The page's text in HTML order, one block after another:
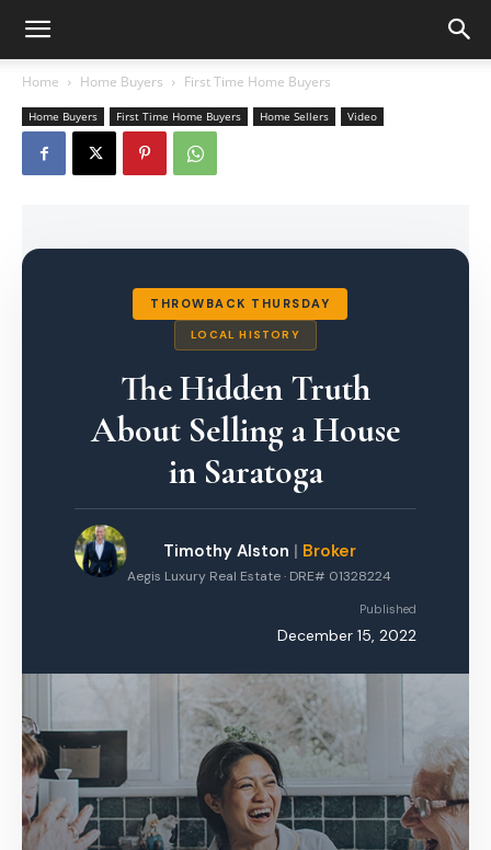
Home Home Buyers First Time Home Buyers
Home Buyers First Time Home Buyers Home Sellers Video
THROWBACK THURSDAY
LOCAL HISTORY
The Hidden Truth
About Selling a House
in Saratoga
Timothy Alston | Broker
Aegis Luxury Real Estate · DRE# 01328224
Published
December 15, 2022